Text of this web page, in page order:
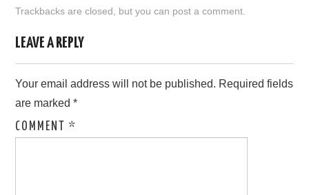
SAD IMAGES
CONTACT US
Trackbacks are closed, but you can post a comment
LEAVE A REPLY
Your email address will not be published. Required fields
are marked*
COMMENT*